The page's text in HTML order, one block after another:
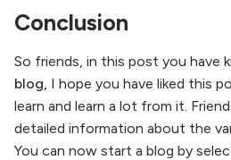
Conclusion
So friends, in this post you have
blog, I hope you have liked this
learn and learn a lot from it.
detailed information about the
You can now start a blog by